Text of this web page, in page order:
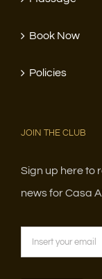
Book Now
Policies
JOIN THE CLUB
Sign up here to
news for Casa